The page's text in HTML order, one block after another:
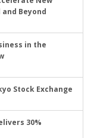
Beyond
in the
Stock Exchange
30%